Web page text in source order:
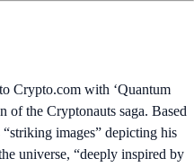
Crypto.com with ‘Quantum
of the Cryptonauts saga. Based
images” depicting his
universe, “deeply inspired by